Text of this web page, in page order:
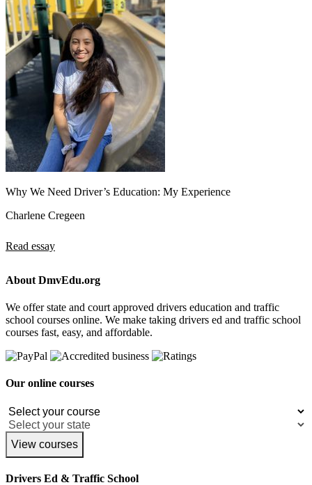
Why We Need Driver’s Education: My Experience
Charlene Cregeen
Read essay
About DmvEdu.org
We offer state and court approved drivers education and traffic
school courses online. We make taking drivers ed and traffic school
courses fast, easy, and affordable.
Our online courses
View courses
Drivers Ed & Traffic School